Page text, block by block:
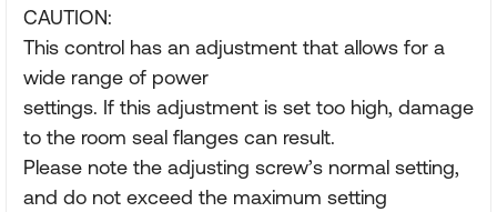
CAUTION:
This control has an adjustment that allows for a
wide range of power
settings. If this adjustment is set too high, damage
to the room seal flanges can result.
Please note the adjusting screw’s normal setting,
and do not exceed the maximum setting